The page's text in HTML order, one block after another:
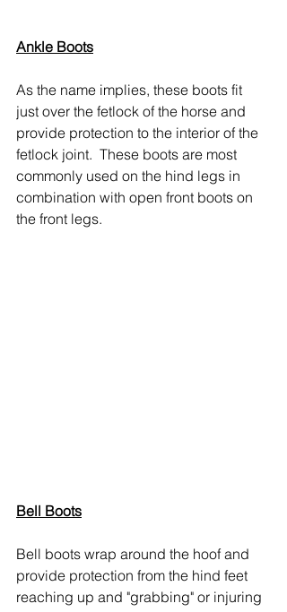
Ankle Boots
As the name implies, these boots fit
just over the fetlock of the horse and
provide protection to the interior of the
fetlock joint.  These boots are most
commonly used on the hind legs in
combination with open front boots on
the front legs.
Bell Boots
Bell boots wrap around the hoof and
provide protection from the hind feet
reaching up and "grabbing" or injuring